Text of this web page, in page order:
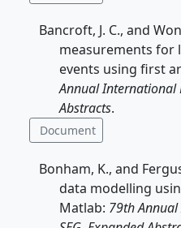
Bancroft, J. C., and
measurements for
events using first
Annual International
Abstracts.
Document
Bonham, K., and
data modelling
Matlab: 79th